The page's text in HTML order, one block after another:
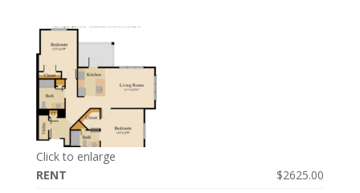
Click to enlarge
RENT
$2625.00